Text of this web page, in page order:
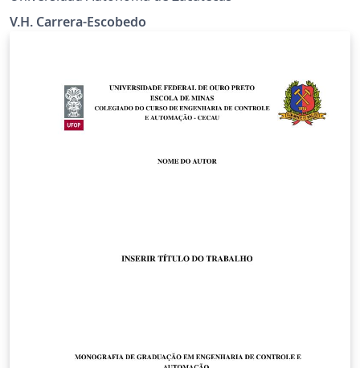
V.H. Carrera-Escobedo